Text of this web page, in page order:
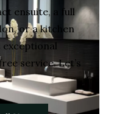
ensuite, a full
or a kitchen
service. Let’s